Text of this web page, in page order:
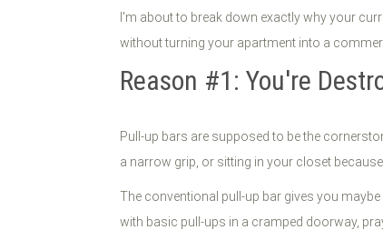
I'm about to break down exactly why your
without turning your apartment into a
Reason #1: You're
Pull-up bars are supposed to be the
a narrow grip, or sitting in your closet
The conventional pull-up bar gives you
with basic pull-ups in a cramped doorway,